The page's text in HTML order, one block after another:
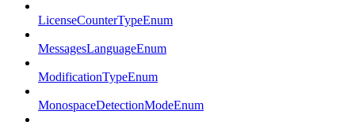
LicenseCounterTypeEnum
MessagesLanguageEnum
ModificationTypeEnum
MonospaceDetectionModeEnum